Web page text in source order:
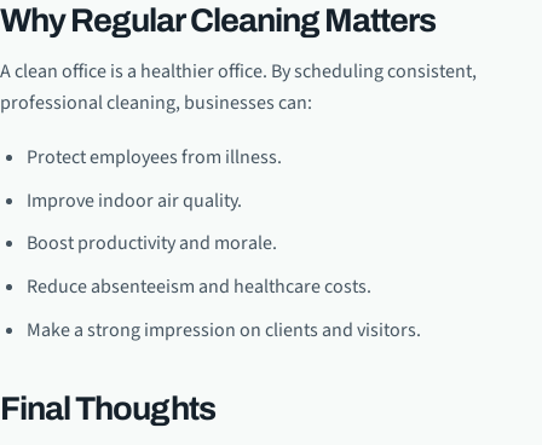
Why Regular Cleaning Matters
A clean office is a healthier office. By scheduling consistent,
professional cleaning, businesses can:
Protect employees from illness.
Improve indoor air quality.
Boost productivity and morale.
Reduce absenteeism and healthcare costs.
Make a strong impression on clients and visitors.
Final Thoughts